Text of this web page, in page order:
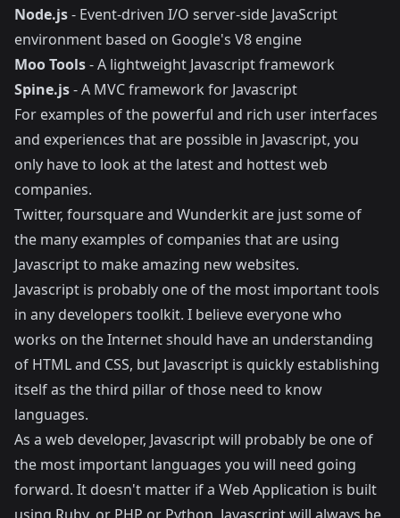
Node.js- Event-driven I/O server-side JavaScript
environment based on Google's V8 engine
Moo Tools- A lightweight Javascript framework
Spine.js- A MVC framework for Javascript
For examples of the powerful and rich user interfaces
and experiences that are possible in Javascript, you
only have to look at the latest and hottest web
companies.
Twitter, foursquareand Wunderkitare just some of
the many examples of companies that are using
Javascript to make amazing new websites.
Javascript is probably one of the most important tools
in any developers toolkit. I believe everyone who
works on the Internet should have an understanding
of HTML and CSS, but Javascript is quickly establishing
itself as the third pillar of those need to know
languages.
As a web developer, Javascript will probably be one of
the most important languages you will need going
forward. It doesn't matter if a Web Application is built